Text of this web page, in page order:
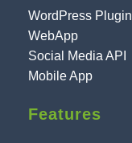
WordPress Plugin
WebApp
Social Media API
Mobile App
Features